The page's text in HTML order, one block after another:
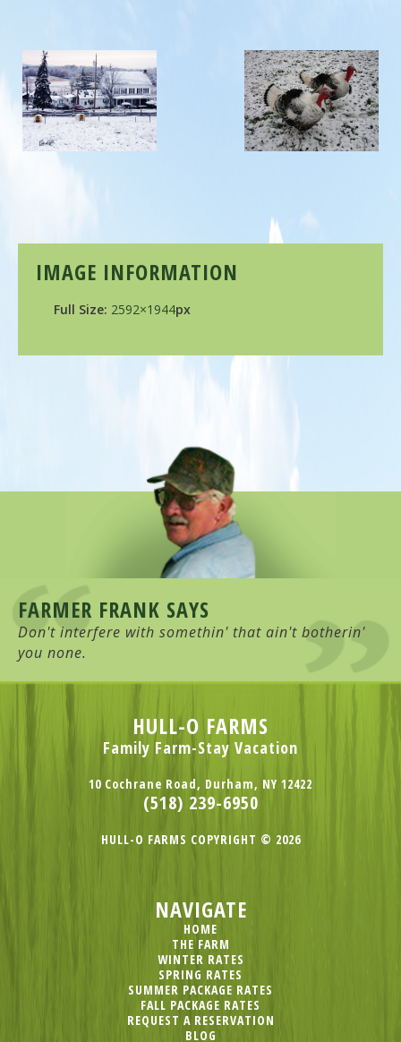
IMAGE INFORMATION
Full Size: 2592×1944px
FARMER FRANK SAYS
Don't interfere with somethin' that ain't botherin'
you none.
HULL-O FARMS
Family Farm-Stay Vacation
10 Cochrane Road, Durham, NY 12422
(518) 239-6950
HULL-O FARMS COPYRIGHT © 2026
NAVIGATE
HOME
THE FARM
WINTER RATES
SPRING RATES
SUMMER PACKAGE RATES
FALL PACKAGE RATES
REQUEST A RESERVATION
BLOG